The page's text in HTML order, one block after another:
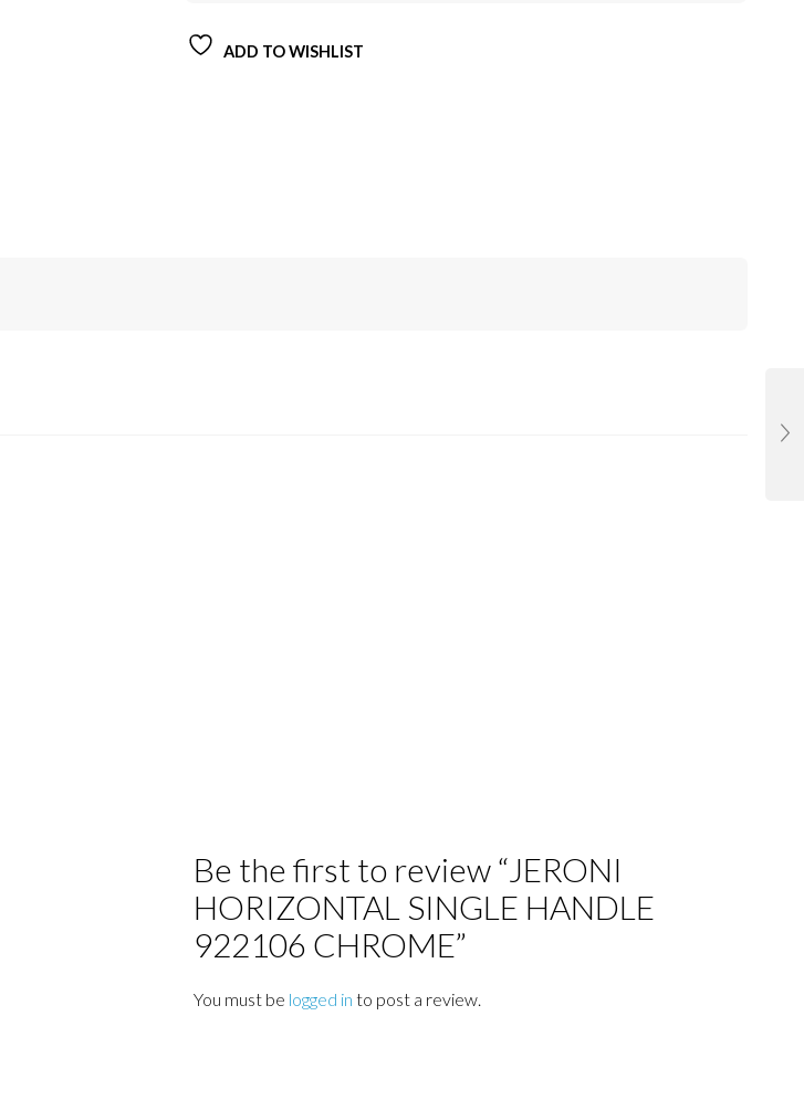
ADD TO WISHLIST
Be the first to review “JERONI
HORIZONTAL SINGLE HANDLE
922106 CHROME”
You must be logged in to post a review.